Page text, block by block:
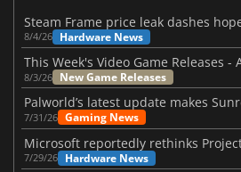
8/4/26 Hardware News
8/3/26 New Game Releases
7/31/26 Gaming News
7/29/26 Hardware News